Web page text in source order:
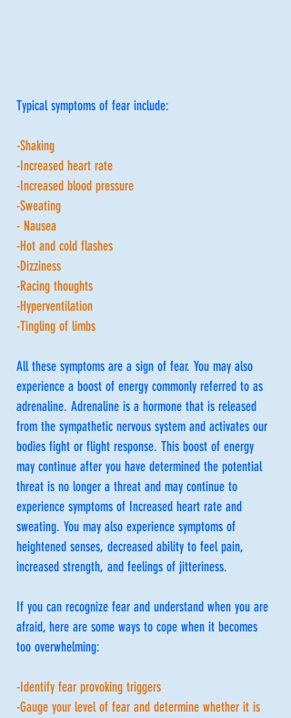
Typical symptoms of fear include:
-Shaking
-Increased heart rate
-Increased blood pressure
-Sweating
- Nausea
-Hot and cold flashes
-Dizziness
-Racing thoughts
-Hyperventilation
-Tingling of limbs
All these symptoms are a sign of fear. You may also
experience a boost of energy commonly referred to as
adrenaline. Adrenaline is a hormone that is released
from the sympathetic nervous system and activates our
bodies fight or flight response. This boost of energy
may continue after you have determined the potential
threat is no longer a threat and may continue to
experience symptoms of Increased heart rate and
sweating. You may also experience symptoms of
heightened senses, decreased ability to feel pain,
increased strength, and feelings of jitteriness.
If you can recognize fear and understand when you are
afraid, here are some ways to cope when it becomes
too overwhelming:
-Identify fear provoking triggers
-Gauge your level of fear and determine whether it is